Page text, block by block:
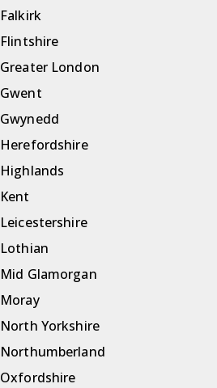
Falkirk
Flintshire
Greater London
Gwent
Gwynedd
Herefordshire
Highlands
Kent
Leicestershire
Lothian
Mid Glamorgan
Moray
North Yorkshire
Northumberland
Oxfordshire